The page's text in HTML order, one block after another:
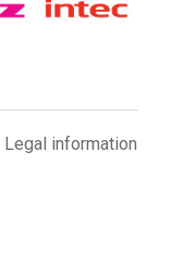
Legal information